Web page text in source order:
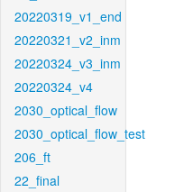
20220319_v1_end
20220321_v2_inm
20220324_v3_inm
20220324_v4
2030_optical_flow
2030_optical_flow_test
206_ft
22_final